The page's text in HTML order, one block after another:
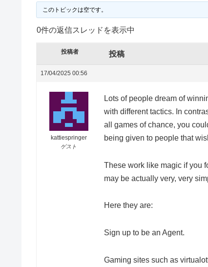
このトピックは空です。
0件の返信スレッドを表示中
投稿者 投稿
17/04/2025 00:56
kattiespringer
ゲスト
Lots of people dream of
with different tactics. In
all games of chance, you
being given to people that
These work like magic if you
may be actually very, very
Here they are:
Sign up to be an Agent.
Gaming sites such as